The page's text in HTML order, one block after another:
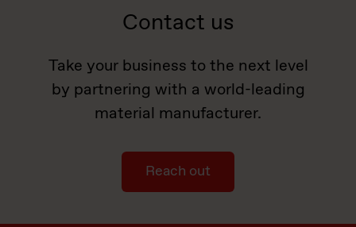
Contact us
Take your business to the next level
by partnering with a world-leading
material manufacturer.
Reach out